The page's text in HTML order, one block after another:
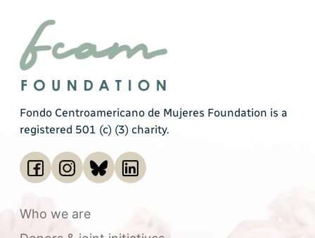
Fondo Centroamericano de Mujeres Foundation is a
registered 501 (c) (3) charity.
Who we are